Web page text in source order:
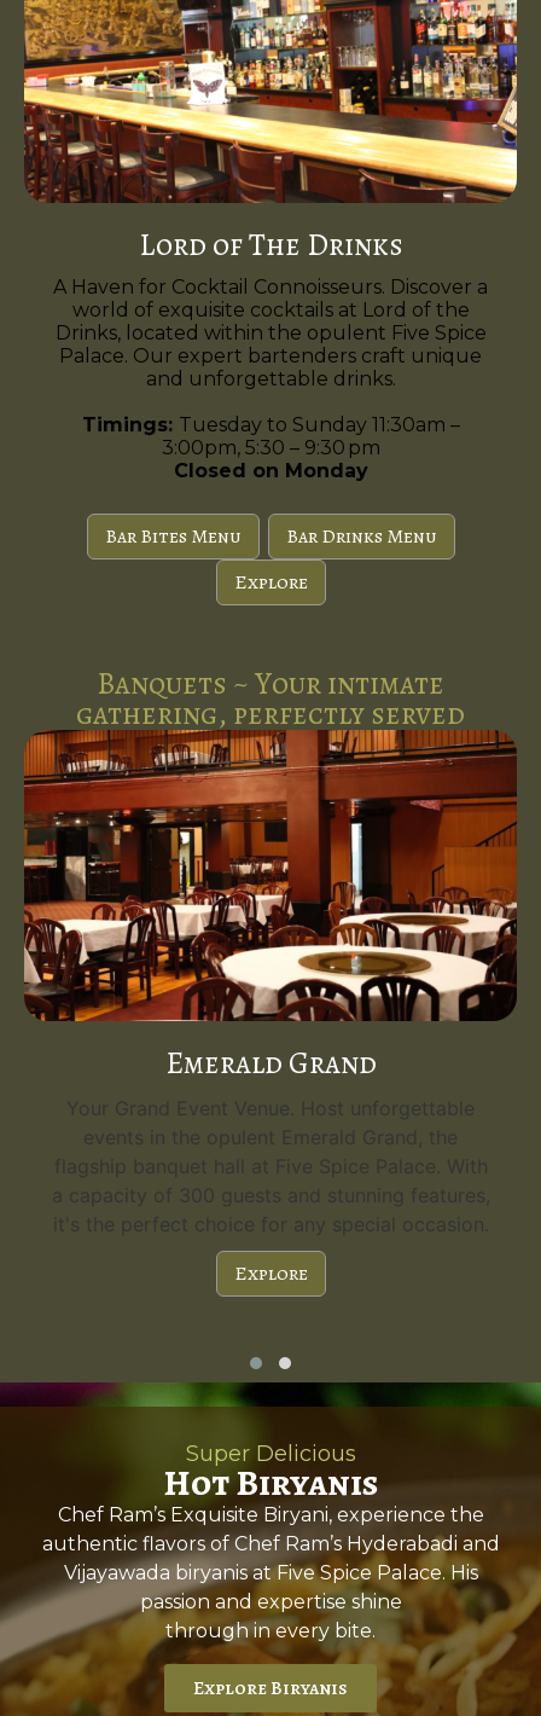
Lord of The Drinks
A Haven for Cocktail Connoisseurs. Discover a
world of exquisite cocktails at Lord of the
Drinks, located within the opulent Five Spice
Palace. Our expert bartenders craft unique
and unforgettable drinks.
Timings: Tuesday to Sunday 11:30am –
3:00pm, 5:30 – 9:30 pm
Closed on Monday
Bar Bites Menu
Bar Drinks Menu
Explore
Banquets ~ Your intimate
gathering, perfectly served
Emerald Grand
Your Grand Event Venue. Host unforgettable
events in the opulent Emerald Grand, the
flagship banquet hall at Five Spice Palace. With
a capacity of 300 guests and stunning features,
it's the perfect choice for any special occasion.
Explore
Super Delicious
Hot Biryanis
Chef Ram’s Exquisite Biryani, experience the
authentic flavors of Chef Ram’s Hyderabadi and
Vijayawada biryanis at Five Spice Palace. His
passion and expertise shine
through in every bite.
Explore Biryanis